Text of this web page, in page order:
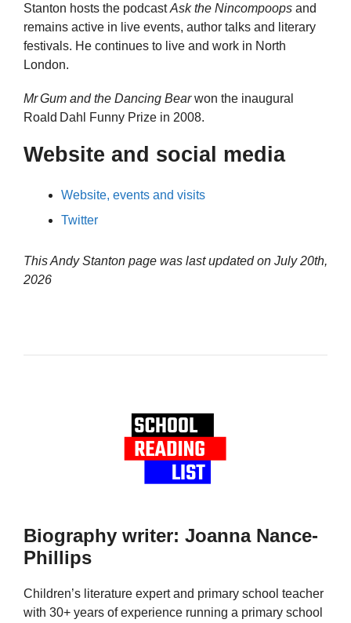
Stanton hosts the podcastAsk the Nincompoops and
remains active in live events, author talks and literary
festivals. He continues to live and work in North
London.
Mr Gum and the Dancing Bearwon the inaugural
Roald Dahl Funny Prize in 2008.
Website and social media
Website, events and visits
Twitter
This Andy Stanton page was last updated on July 20th,
2026
Biography writer: Joanna Nance-
Phillips
Children’s literature expert and primary school teacher
with 30+ years of experience running a primary school